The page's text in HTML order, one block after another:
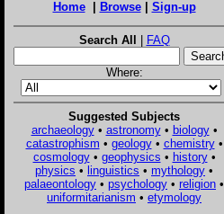
Home| Browse| Sign-up
Search All | FAQ
Where:
Suggested Subjects
archaeology• astronomy• biology•
catastrophism • geology• chemistry•
cosmology• geophysics • history•
physics • linguistics • mythology •
palaeontology • psychology • religion •
uniformitarianism • etymology